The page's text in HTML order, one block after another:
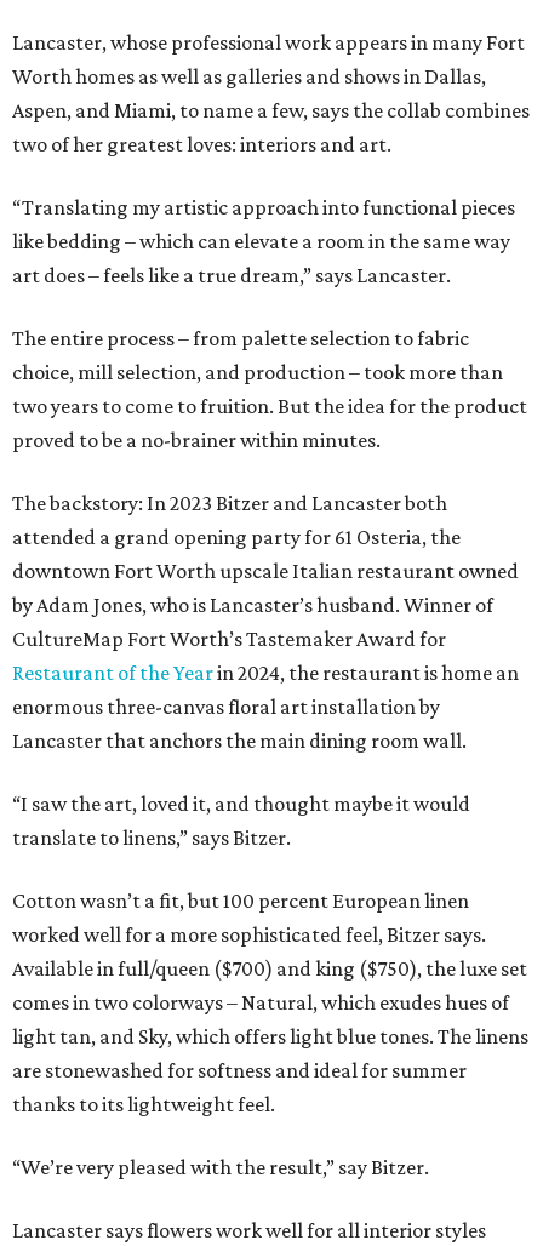
Lancaster, whose professional work appears in many Fort
Worth homes as well as galleries and shows in Dallas,
Aspen, and Miami, to name a few, says the collab combines
two of her greatest loves: interiors and art.
“Translating my artistic approach into functional pieces
like bedding – which can elevate a room in the same way
art does – feels like a true dream,” says Lancaster.
The entire process – from palette selection to fabric
choice, mill selection, and production – took more than
two years to come to fruition. But the idea for the product
proved to be a no-brainer within minutes.
The backstory: In 2023 Bitzer and Lancaster both
attended a grand opening party for 61 Osteria, the
downtown Fort Worth upscale Italian restaurant owned
by Adam Jones, who is Lancaster’s husband. Winner of
CultureMap Fort Worth’s Tastemaker Award for
Restaurant of the Yearin 2024, the restaurant is home an
enormous three-canvas floral art installation by
Lancaster that anchors the main dining room wall.
“I saw the art, loved it, and thought maybe it would
translate to linens,” says Bitzer.
Cotton wasn’t a fit, but 100 percent European linen
worked well for a more sophisticated feel, Bitzer says.
Available in full/queen ($700) and king ($750), the luxe set
comes in two colorways – Natural, which exudes hues of
light tan, and Sky, which offers light blue tones. The linens
are stonewashed for softness and ideal for summer
thanks to its lightweight feel.
“We’re very pleased with the result,” say Bitzer.
Lancaster says flowers work well for all interior styles